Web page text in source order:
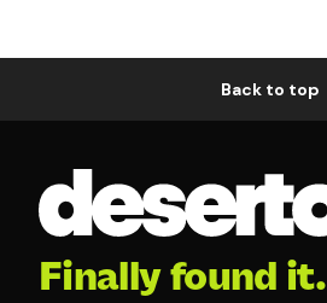
Back to top
Finally found it.